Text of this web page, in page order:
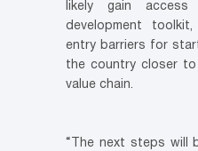
likely gain
development
entry barriers for
the country closer
value chain.
“The next steps will